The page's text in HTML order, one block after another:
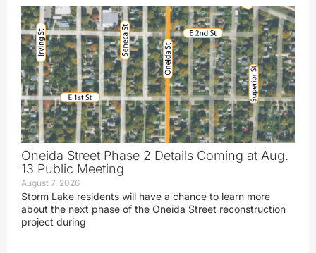
Oneida Street Phase 2 Details Coming at Aug.
13 Public Meeting
August 7, 2026
Storm Lake residents will have a chance to learn more
about the next phase of the Oneida Street reconstruction
project during